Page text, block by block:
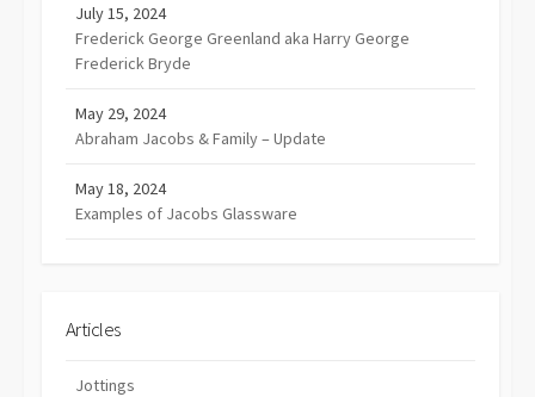
July 15, 2024
Frederick George Greenland aka Harry George
Frederick Bryde
May 29, 2024
Abraham Jacobs & Family – Update
May 18, 2024
Examples of Jacobs Glassware
Articles
Jottings